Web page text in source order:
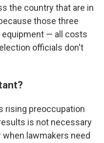
the country that are in
those three
— all costs
officials don't
rising preoccupation
is not necessary
lawmakers need